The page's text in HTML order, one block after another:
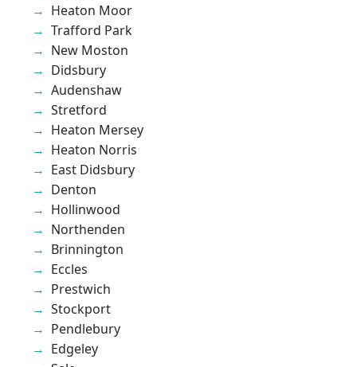
Heaton Moor
Trafford Park
New Moston
Didsbury
Audenshaw
Stretford
Heaton Mersey
Heaton Norris
East Didsbury
Denton
Hollinwood
Northenden
Brinnington
Eccles
Prestwich
Stockport
Pendlebury
Edgeley